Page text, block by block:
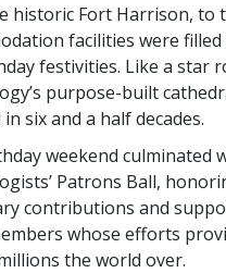
historic Fort Harrison, to
facilities were
festivities. Like a star
purpose-built
six and a half decades.
weekend
Patrons Ball,
contributions and
whose efforts
the world over.